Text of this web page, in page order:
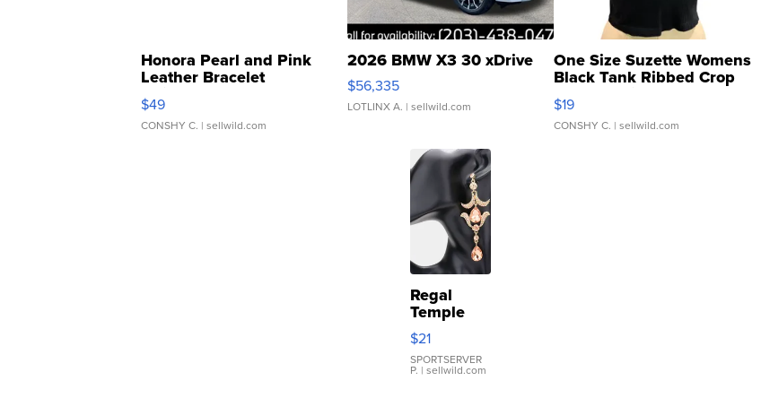
Honora Pearl and Pink
Leather Bracelet
Adjustable Buckle Clo...
$49
CONSHY C. | sellwild.com
2026 BMW X3 30 xDrive
$56,335
LOTLINX A. | sellwild.com
One Size Suzette Womens
Black Tank Ribbed Crop
Asymmetrical ...
$19
CONSHY C. | sellwild.com
Regal
Temple
Droplet
Earrings
$21
SPORTSERVER
P. | sellwild.com